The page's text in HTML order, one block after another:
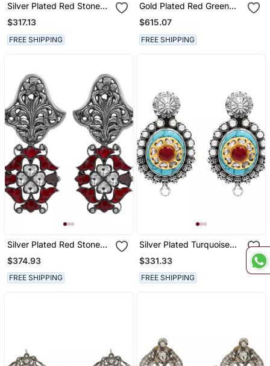
Silver Plated Red Stone
Chand Style Earrings
$317.13
FREE SHIPPING
Gold Plated Red Green
Stones Chandbali Earrings
$615.07
FREE SHIPPING
Silver Plated Red Stone
Drop Earrings
$374.93
FREE SHIPPING
Silver Plated Turquoise
Blue Stone Kundan
Earrings
$331.33
FREE SHIPPING